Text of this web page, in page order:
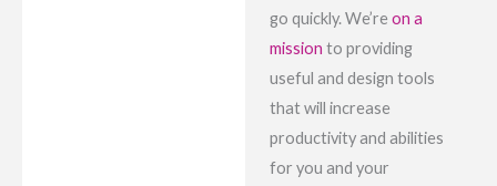
go quickly. We’re on a
mission to providing
useful and design tools
that will increase
productivity and abilities
for you and your